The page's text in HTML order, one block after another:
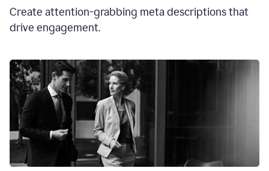
Create attention-grabbing meta descriptions that
drive engagement.